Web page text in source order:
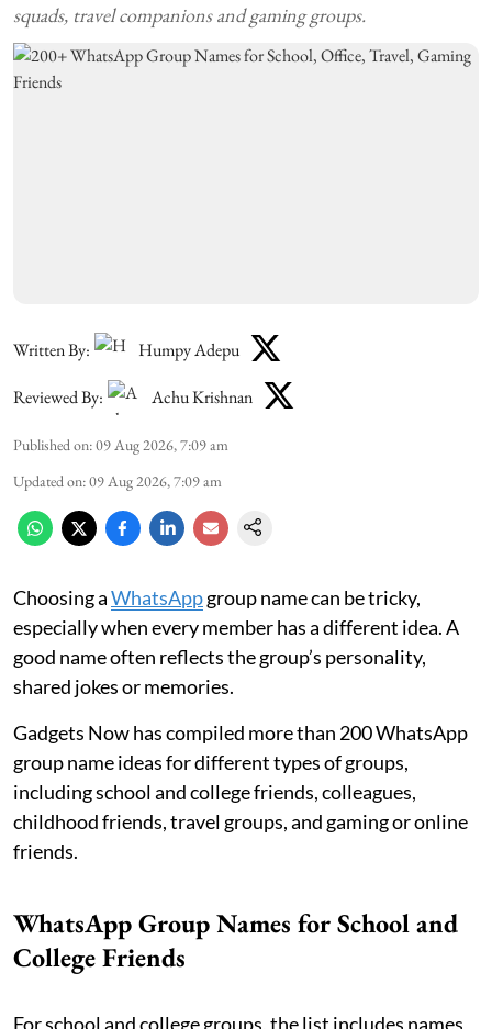
squads, travel companions and gaming groups.
Written By: Humpy Adepu
Reviewed By: Achu Krishnan
Published on:09 Aug 2026, 7:09 am
Updated on:09 Aug 2026, 7:09 am
Choosing aWhatsAppgroup name can be tricky,
especially when every member has a different idea. A
good name often reflects the group’s personality,
shared jokes or memories.
Gadgets Now has compiled more than 200 WhatsApp
group name ideas for different types of groups,
including school and college friends, colleagues,
childhood friends, travel groups, and gaming or online
friends.
WhatsApp Group Names for School and
College Friends
For school and college groups, the list includes names